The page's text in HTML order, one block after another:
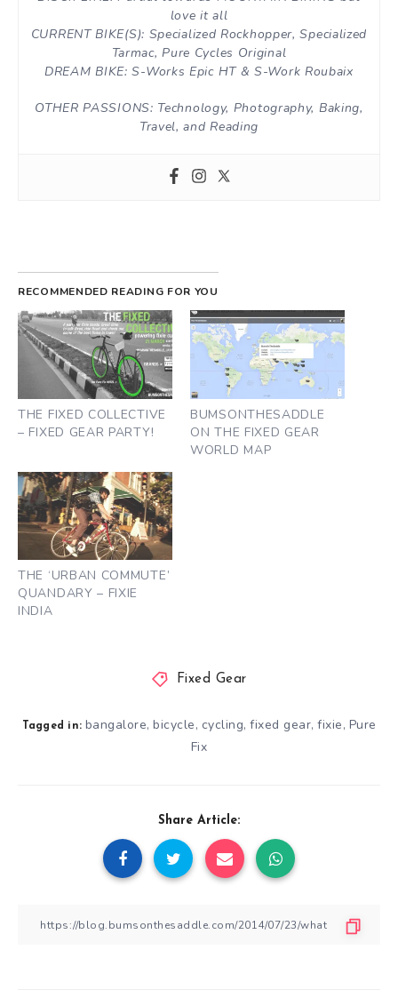
love it all
CURRENT BIKE(S): Specialized Rockhopper, Specialized
Tarmac, Pure Cycles Original
DREAM BIKE: S-Works Epic HT & S-Work Roubaix
OTHER PASSIONS: Technology, Photography, Baking,
Travel, and Reading
RECOMMENDED READING FOR YOU
THE FIXED COLLECTIVE
– FIXED GEAR PARTY!
BUMSONTHESADDLE
ON THE FIXED GEAR
WORLD MAP
THE ‘URBAN COMMUTE’
QUANDARY – FIXIE
INDIA
Fixed Gear
Tagged in: bangalore, bicycle, cycling, fixed gear, fixie, Pure
Fix
Share Article: